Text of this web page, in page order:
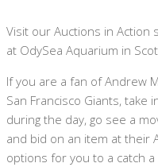
Visit our Auctions in Action
at OdySea Aquarium in
If you are a fan of Andrew
San Francisco Giants, take
during the day, go see a
and bid on an item at their
options for you to a catch